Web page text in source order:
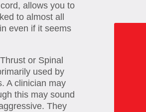
allows you to
to almost all
even if it seems
or Spinal
used by
A clinician may
this may sound
They